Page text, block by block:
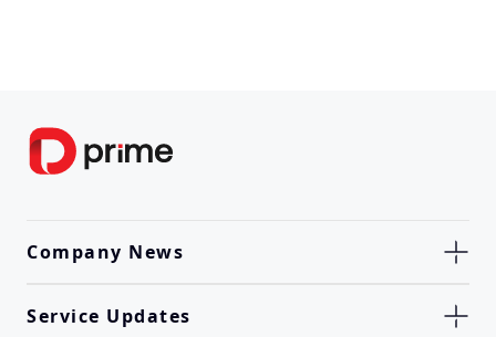
Company News
Service Updates